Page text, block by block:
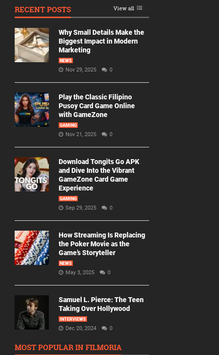
RECENT POSTS View all
Why Small Details Make the
Biggest Impact in Modern
Marketing
NEWS
Nov 29, 2025 0
Play the Classic Filipino
Pusoy Card Game Online
with GameZone
GAMING
Nov 21, 2025 0
Download Tongits Go APK
and Dive Into the Vibrant
GameZone Card Game
Experience
GAMING
Sep 29, 2025 0
How Streaming Is Replacing
the Poker Movie as the
Game’s Storyteller
NEWS
May 3, 2025 0
Samuel L. Pierce: The Teen
Taking Over Hollywood
INTERVIEWS
Dec 20, 2024 0
MOST POPULAR IN FILMORIA